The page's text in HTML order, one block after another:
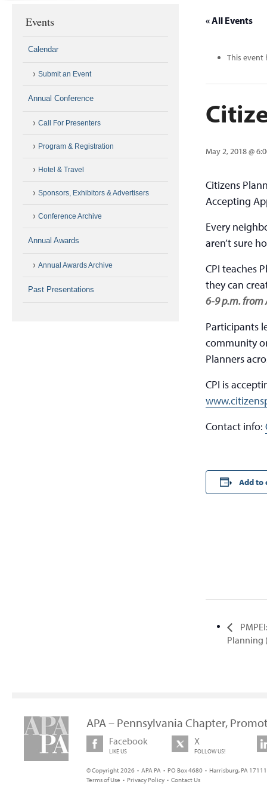
« All Events
This event
May 2, 2018 @
Citizens
Accepting
Every
aren’t sure
CPI teaches
they can
6-9 p.m. from
Participants
community
Planners
CPI is
Contact info:
Add to
Planning
Events
Calendar
Submit an Event
Annual Conference
Call For Presenters
Program & Registration
Hotel & Travel
Sponsors, Exhibitors & Advertisers
Conference Archive
Annual Awards
Annual Awards Archive
Past Presentations
APA – Pennsylvania Chapter,
Facebook
LIKE US
X
FOLLOW US!
© Copyright 2026 • APA PA • PO Box 4680 • Harrisburg, PA
Terms of Use • Privacy Policy • Contact Us